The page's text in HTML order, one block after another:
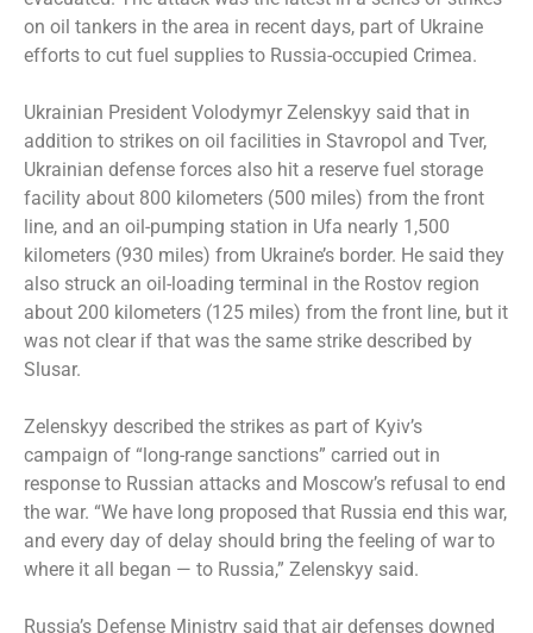
on oil tankers in the area in recent days, part of Ukraine
efforts to cut fuel supplies to Russia-occupied Crimea.
Ukrainian President Volodymyr Zelenskyy said that in
addition to strikes on oil facilities in Stavropol and Tver,
Ukrainian defense forces also hit a reserve fuel storage
facility about 800 kilometers (500 miles) from the front
line, and an oil-pumping station in Ufa nearly 1,500
kilometers (930 miles) from Ukraine’s border. He said they
also struck an oil-loading terminal in the Rostov region
about 200 kilometers (125 miles) from the front line, but it
was not clear if that was the same strike described by
Slusar.
Zelenskyy described the strikes as part of Kyiv’s
campaign of “long-range sanctions” carried out in
response to Russian attacks and Moscow’s refusal to end
the war. “We have long proposed that Russia end this war,
and every day of delay should bring the feeling of war to
where it all began — to Russia,” Zelenskyy said.
Russia’s Defense Ministry said that air defenses downed